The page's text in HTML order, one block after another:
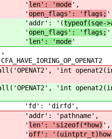
len': 'mode',
open_flags': 'flags; '
'(typeof(sqe-
open_flags': 'flags;
len': 'mode'
'int
'int
'dirfd',
' pathname',
len': 'sizeof(*how) ',
off':